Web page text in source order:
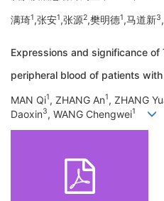
满琦1,张安1,张源2,樊明德1,马道新3
Expressions and significance of
peripheral blood of patients with
MAN Qi1, ZHANG An1, ZHANG
Daoxin3, WANG Chengwei1